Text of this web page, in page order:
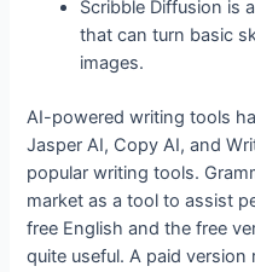
Scribble Diffusion is
that can turn basic
images.
AI-powered writing tools
Jasper AI, Copy AI, and
popular writing tools.
market as a tool to assist
free English and the free
quite useful. A paid